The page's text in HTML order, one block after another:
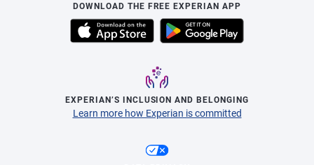
DOWNLOAD THE FREE EXPERIAN APP
EXPERIAN’S INCLUSION AND BELONGING
Learn more how Experian is committed